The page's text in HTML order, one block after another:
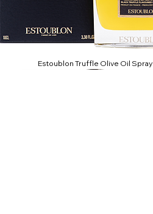
Estoublon Truffle Olive Oil Spray